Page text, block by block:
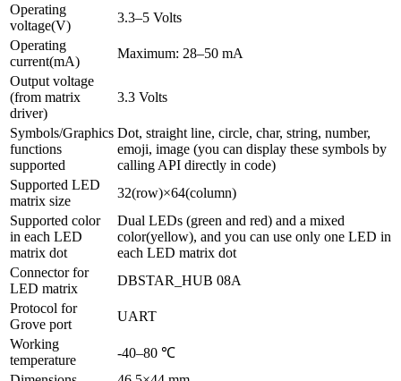
Operating
voltage(V)
3.3–5 Volts
Operating
current(mA)
Maximum: 28–50 mA
Output voltage
(from matrix
driver)
3.3 Volts
Symbols/Graphics
functions
supported
Dot, straight line, circle, char, string, number,
emoji, image (you can display these symbols by
calling API directly in code)
Supported LED
matrix size
32(row)×64(column)
Supported color
in each LED
matrix dot
Dual LEDs (green and red) and a mixed
color(yellow), and you can use only one LED in
each LED matrix dot
Connector for
LED matrix
DBSTAR_HUB 08A
Protocol for
Grove port
UART
Working
temperature
-40–80 ℃